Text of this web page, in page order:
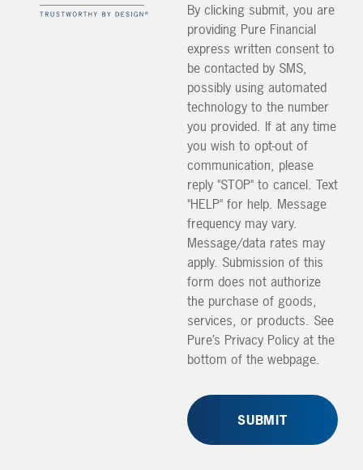
By clicking submit, you are
providing Pure Financial
express written consent to
be contacted by SMS,
possibly using automated
technology to the number
you provided. If at any time
you wish to opt-out of
communication, please
reply "STOP" to cancel. Text
"HELP" for help. Message
frequency may vary.
Message/data rates may
apply. Submission of this
form does not authorize
the purchase of goods,
services, or products. See
Pure’s Privacy Policy at the
bottom of the webpage.